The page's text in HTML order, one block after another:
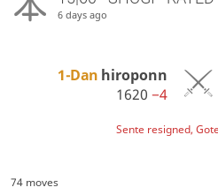
6 days ago
1-Dan hiroponn
1620−4
Sente resigned,
74 moves